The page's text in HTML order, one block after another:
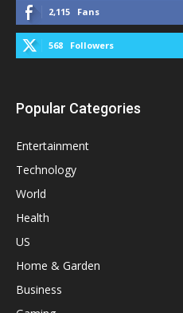
2,115 Fans
568 Followers
Popular Categories
Entertainment
Technology
World
Health
US
Home & Garden
Business